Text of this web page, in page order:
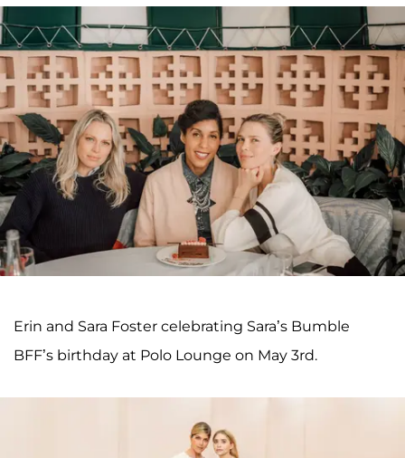
Erin and Sara Foster celebrating Sara’s Bumble
BFF’s birthday at Polo Lounge on May 3rd.